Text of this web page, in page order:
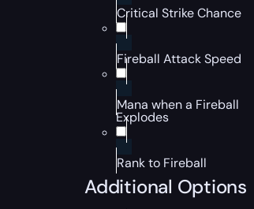
Critical Strike Chance
Fireball Attack Speed
Mana when a Fireball
Explodes
Rank to Fireball
Additional Options